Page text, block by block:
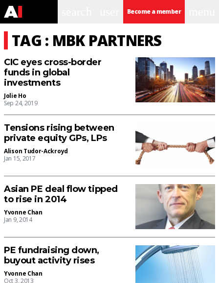
Become a member
TAG : MBK PARTNERS
CIC eyes cross-border
funds in global
investments
Jolie Ho
Sep 24, 2019
Tensions rising between
private equity GPs, LPs
Alison Tudor-Ackroyd
Jan 15, 2017
Asian PE deal flow tipped
to rise in 2014
Yvonne Chan
Jan 9, 2014
PE fundraising down,
buyout activity rises
Yvonne Chan
Oct 3, 2013